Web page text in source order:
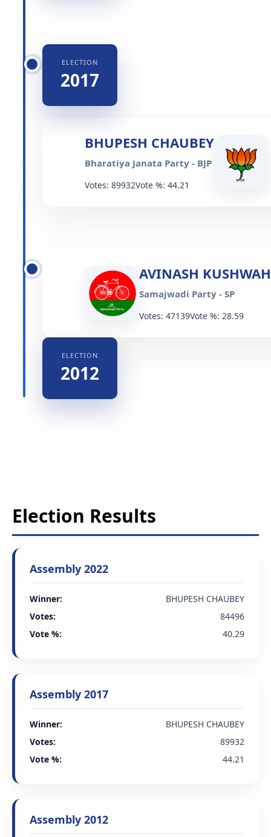
ELECTION
2017
BHUPESH CHAUBEY
Bharatiya Janata Party - BJP
Votes: 89932Vote %: 44.21
AVINASH
Samajwadi Party - SP
Votes: 47139Vote %: 28.59
ELECTION
2012
Election Results
Assembly 2022
Winner:
BHUPESH CHAUBEY
Votes:
84496
Vote %:
40.29
Assembly 2017
Winner:
BHUPESH CHAUBEY
Votes:
89932
Vote %:
44.21
Assembly 2012